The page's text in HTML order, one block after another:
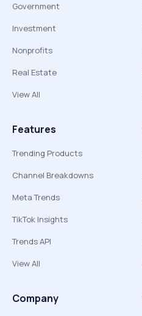
Government
Investment
Nonprofits
Real Estate
View All
Features
Trending Products
Channel Breakdowns
Meta Trends
TikTok Insights
Trends API
View All
Company